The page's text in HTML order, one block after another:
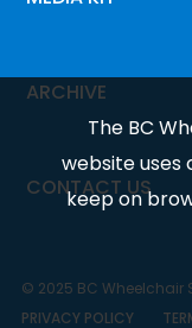
The BC
website uses
keep on
ARCHIVE
CONTACT US
© 2025 BC Wheelchair
PRIVACY POLICY